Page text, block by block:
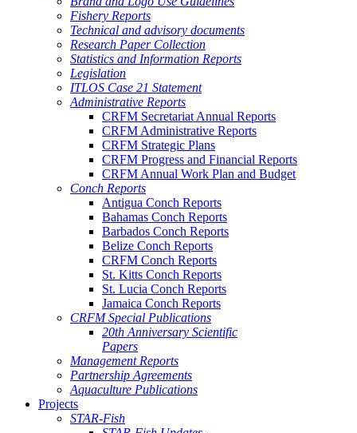
Fishery Reports
Technical and advisory documents
Research Paper Collection
Statistics and Information Reports
Legislation
ITLOS Case 21 Statement
Administrative Reports
CRFM Secretariat Annual Reports
CRFM Administrative Reports
CRFM Strategic Plans
CRFM Progress and Financial Reports
CRFM Annual Work Plan and Budget
Conch Reports
Antigua Conch Reports
Bahamas Conch Reports
Barbados Conch Reports
Belize Conch Reports
CRFM Conch Reports
St. Kitts Conch Reports
St. Lucia Conch Reports
Jamaica Conch Reports
CRFM Special Publications
20th Anniversary Scientific
Papers
Management Reports
Partnership Agreements
Aquaculture Publications
Projects
STAR-Fish